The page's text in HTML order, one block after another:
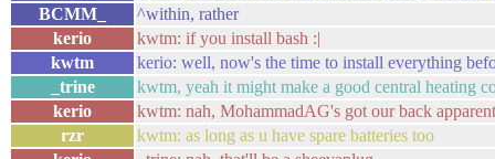
BCMM_
^within, rather
kerio
kwtm: if you install bash :|
kwtm
kerio: well, now's the time to install everything
_trine
kwtm, yeah it might make a good central heating
kerio
kwtm: nah, MohammadAG's got our back
rzr
kwtm: as long as u have spare batteries too